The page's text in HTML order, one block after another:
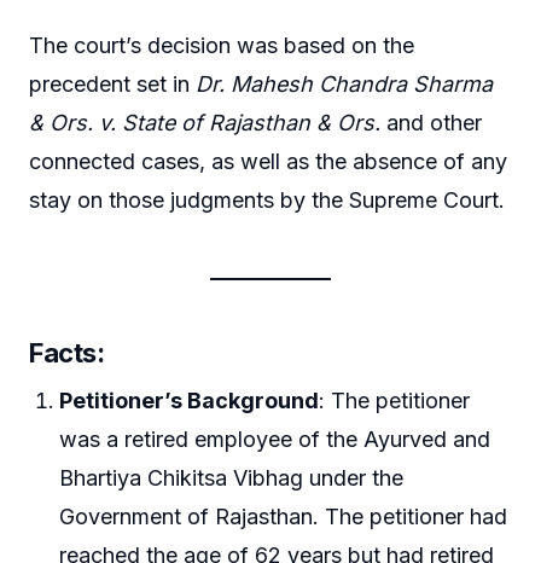
The court’s decision was based on the
precedent set in Dr. Mahesh Chandra Sharma
& Ors. v. State of Rajasthan & Ors. and other
connected cases, as well as the absence of any
stay on those judgments by the Supreme Court.
Facts:
Petitioner’s Background: The petitioner
was a retired employee of the Ayurved and
Bhartiya Chikitsa Vibhag under the
Government of Rajasthan. The petitioner had
reached the age of 62 years but had retired